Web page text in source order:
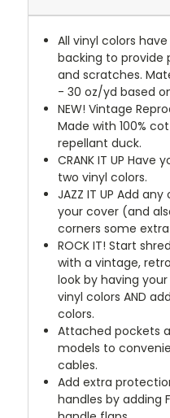
All vinyl colors
backing to provide
and scratches.
- 30 oz/yd based
NEW! Vintage
Made with 100%
repellant duck.
CRANK IT UP Have
two vinyl colors.
JAZZ IT UP Add any
your cover (and
corners some
ROCK IT! Start
with a vintage,
look by having
vinyl colors AND
colors.
Attached pockets
models to
cables.
Add extra
handles by adding